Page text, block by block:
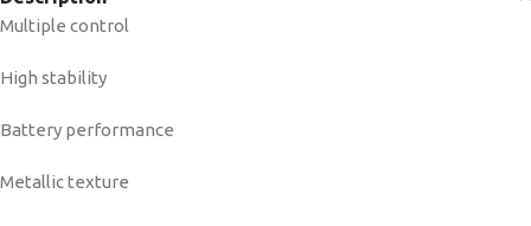
Multiple control
High stability
Battery performance
Metallic texture